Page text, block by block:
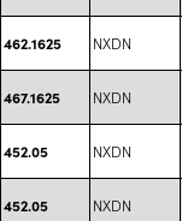
462.1625 NXDN
467.1625 NXDN
452.05 NXDN
452.05 NXDN